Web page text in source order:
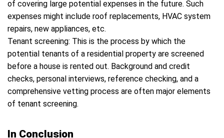
of covering large potential expenses in the future. Such
expenses might include roof replacements, HVAC system
repairs, new appliances, etc.
Tenant screening: This is the process by which the
potential tenants of a residential property are screened
before a house is rented out. Background and credit
checks, personal interviews, reference checking, and a
comprehensive vetting process are often major elements
of tenant screening.
In Conclusion